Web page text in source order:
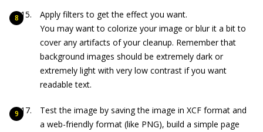
Apply filters to get the effect you want.
You may want to colorize your image or blur it a bit to
cover any artifacts of your cleanup. Remember that
background images should be extremely dark or
extremely light with very low contrast if you want
readable text.
Test the image by saving the image in XCF format and
a web-friendly format (like PNG), build a simple page